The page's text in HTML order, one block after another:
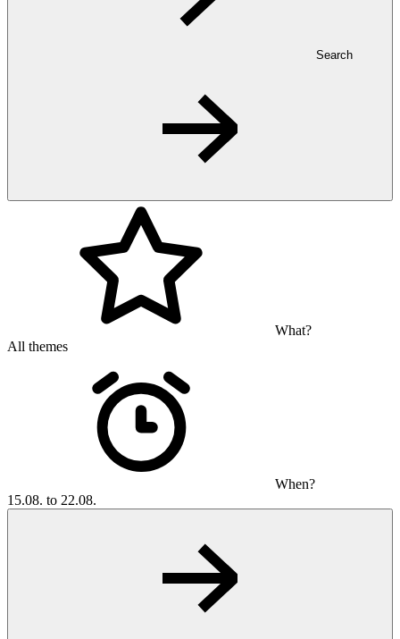
Search
What?
All themes
When?
15.08. to 22.08.